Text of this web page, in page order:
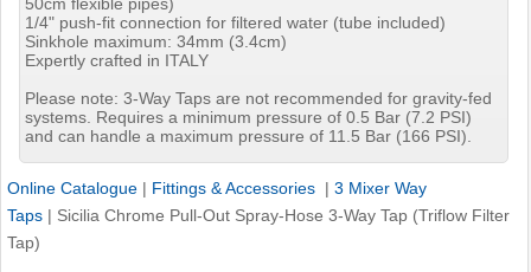
1/4" push-fit connection for filtered water (tube included)
Sinkhole maximum: 34mm (3.4cm)
Expertly crafted in ITALY
Please note: 3-Way Taps are not recommended for gravity-fed
systems. Requires a minimum pressure of 0.5 Bar (7.2 PSI)
and can handle a maximum pressure of 11.5 Bar (166 PSI).
Online Catalogue | Fittings & Accessories | 3 Mixer Way
Taps | Sicilia Chrome Pull-Out Spray-Hose 3-Way Tap (Triflow Filter
Tap)